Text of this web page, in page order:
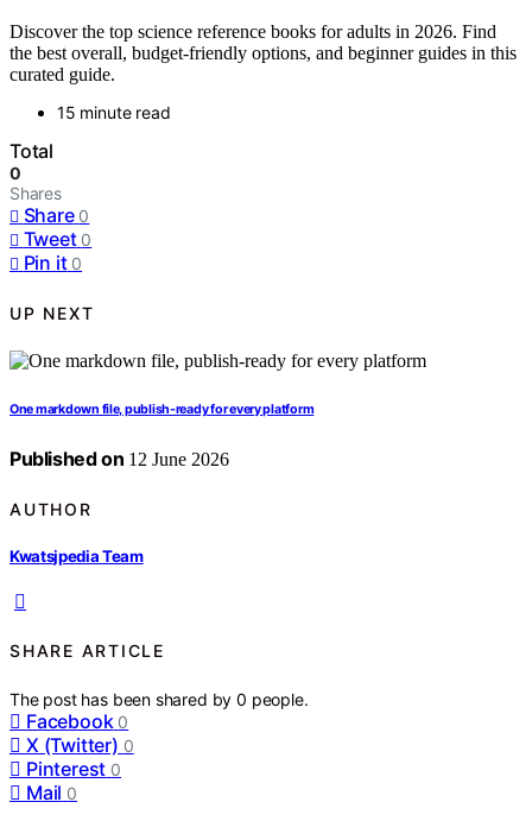
Discover the top science reference books for adults in 2026. Find
the best overall, budget-friendly options, and beginner guides in this
curated guide.
15 minute read
Total
0
Shares
Share 0
Tweet 0
Pin it 0
UP NEXT
One markdown file, publish-ready for every platform
Published on 12 June 2026
AUTHOR
Kwatsjpedia Team
SHARE ARTICLE
The post has been shared by0 people.
Facebook 0
X (Twitter) 0
Pinterest 0
Mail 0